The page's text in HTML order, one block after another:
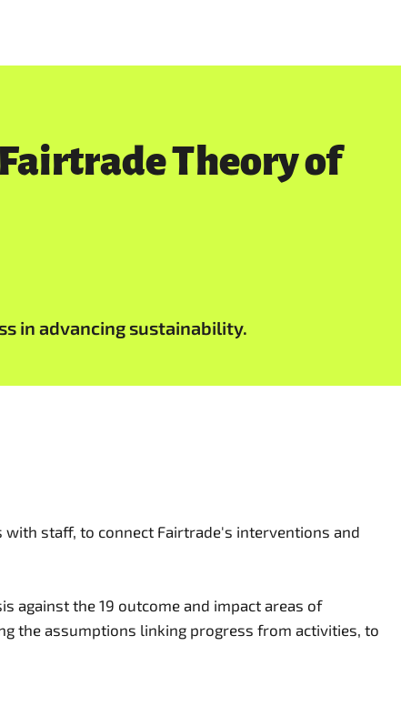
Theory of
in advancing sustainability.
staff, to connect Fairtrade's interventions and
against the 19 outcome and impact areas of
the assumptions linking progress from activities, to